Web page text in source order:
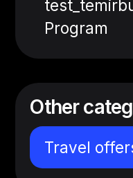
Program
Other
Travel